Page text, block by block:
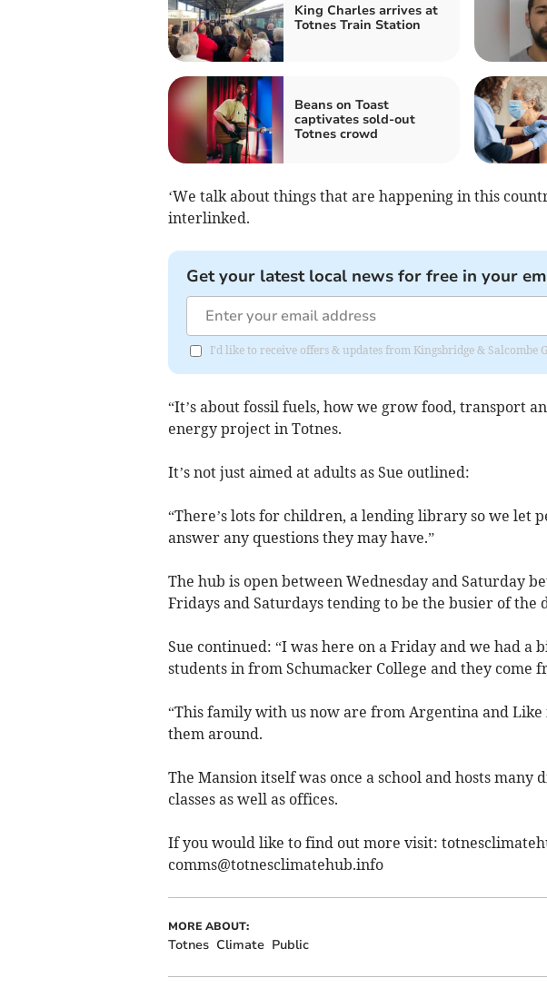
King Charles arrives at
Totnes Train Station
Beans on Toast
captivates sold-out
Totnes crowd
‘We talk about things that are happening in this
interlinked.
Get your latest local news for free in your
I'd like to receive offers & updates from Kingsbridge & Salcombe
“It’s about fossil fuels, how we grow food, transport
energy project in Totnes.
It’s not just aimed at adults as Sue outlined:
“There’s lots for children, a lending library so we let
answer any questions they may have.”
The hub is open between Wednesday and Saturday
Fridays and Saturdays tending to be the busier of the
Sue continued: “I was here on a Friday and we had a
students in from Schumacker College and they come
“This family with us now are from Argentina and Like
them around.
The Mansion itself was once a school and hosts
classes as well as offices.
If you would like to find out more visit:
comms@totnesclimatehub.info
MORE ABOUT:
Totnes Climate Public